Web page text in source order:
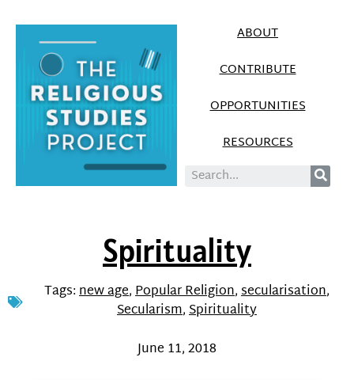
ABOUT
CONTRIBUTE
OPPORTUNITIES
RESOURCES
Spirituality
Tags:new age,Popular Religion,secularisation,
Secularism,Spirituality
June 11, 2018